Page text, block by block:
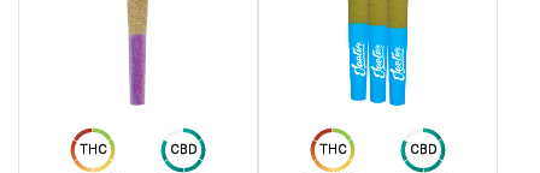
THC CBD THC CBD